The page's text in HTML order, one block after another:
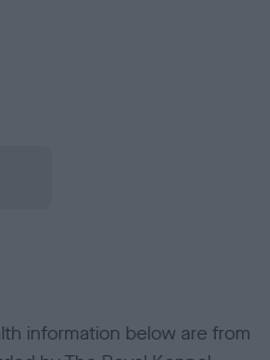
information below are from